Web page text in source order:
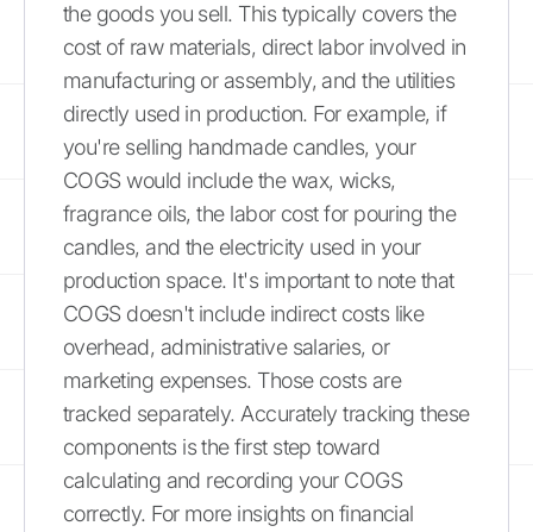
the goods you sell. This typically covers the
cost of raw materials, direct labor involved in
manufacturing or assembly, and the utilities
directly used in production. For example, if
you're selling handmade candles, your
COGS would include the wax, wicks,
fragrance oils, the labor cost for pouring the
candles, and the electricity used in your
production space. It's important to note that
COGS doesn't include indirect costs like
overhead, administrative salaries, or
marketing expenses. Those costs are
tracked separately. Accurately tracking these
components is the first step toward
calculating and recording your COGS
correctly. For more insights on financial